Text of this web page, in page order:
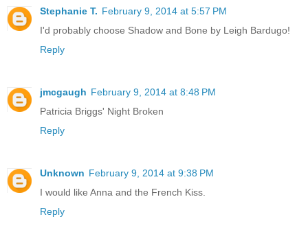
Stephanie T. February 9, 2014 at 5:57 PM
I'd probably choose Shadow and Bone by Leigh Bardugo!
Reply
jmcgaugh February 9, 2014 at 8:48 PM
Patricia Briggs' Night Broken
Reply
Unknown February 9, 2014 at 9:38 PM
I would like Anna and the French Kiss.
Reply